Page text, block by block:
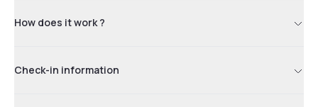
How does it work ?
Check-in information